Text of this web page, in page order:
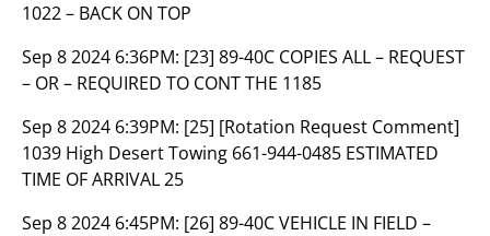
1022 – BACK ON TOP
Sep 8 2024 6:36PM: [23] 89-40C COPIES ALL – REQUEST
– OR – REQUIRED TO CONT THE 1185
Sep 8 2024 6:39PM: [25] [Rotation Request Comment]
1039 High Desert Towing 661-944-0485 ESTIMATED
TIME OF ARRIVAL 25
Sep 8 2024 6:45PM: [26] 89-40C VEHICLE IN FIELD –